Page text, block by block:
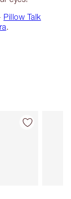
Pillow Talk
.
Item 2 of 5